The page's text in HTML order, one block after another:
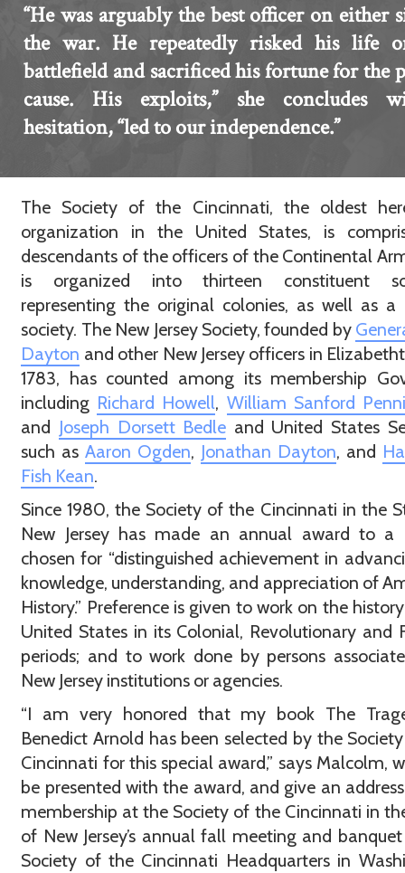
“He was arguably the best officer on either
the war. He repeatedly risked his life
battlefield and sacrificed his fortune for the
cause. His exploits,” she concludes
hesitation, “led to our independence.”
The Society of the Cincinnati, the oldest
organization in the United States, is
descendants of the officers of the Continental
is organized into thirteen constituent
representing the original colonies, as well as a
society. The New Jersey Society, founded by
Dayton and other New Jersey officers in
1783, has counted among its membership
including Richard Howell, William Sanford
and Joseph Dorsett Bedle and United States
such asAaron Ogden, Jonathan Dayton, and
Fish Kean.
Since 1980, the Society of the Cincinnati in the
New Jersey has made an annual award to a
chosen for “distinguished achievement in
knowledge, understanding, and appreciation of
History.” Preference is given to work on the
United States in its Colonial, Revolutionary and
periods; and to work done by persons
New Jersey institutions or agencies.
“I am very honored that my book The
Benedict Arnold has been selected by the
Cincinnati for this special award,” says Malcolm,
be presented with the award, and give an
membership at the Society of the Cincinnati in
of New Jersey’s annual fall meeting and
Society of the Cincinnati Headquarters in